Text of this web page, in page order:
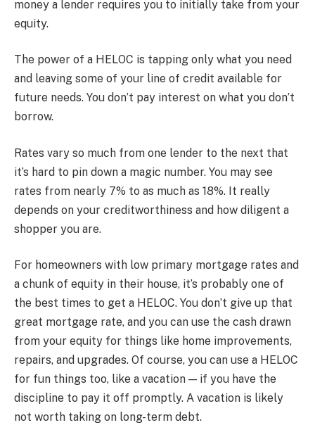
money a lender requires you to initially take from your
equity.
The power of a HELOC is tapping only what you need
and leaving some of your line of credit available for
future needs. You don’t pay interest on what you don’t
borrow.
Rates vary so much from one lender to the next that
it’s hard to pin down a magic number. You may see
rates from nearly 7% to as much as 18%. It really
depends on your creditworthiness and how diligent a
shopper you are.
For homeowners with low primary mortgage rates and
a chunk of equity in their house, it’s probably one of
the best times to get a HELOC. You don’t give up that
great mortgage rate, and you can use the cash drawn
from your equity for things like home improvements,
repairs, and upgrades. Of course, you can use a HELOC
for fun things too, like a vacation — if you have the
discipline to pay it off promptly. A vacation is likely
not worth taking on long-term debt.